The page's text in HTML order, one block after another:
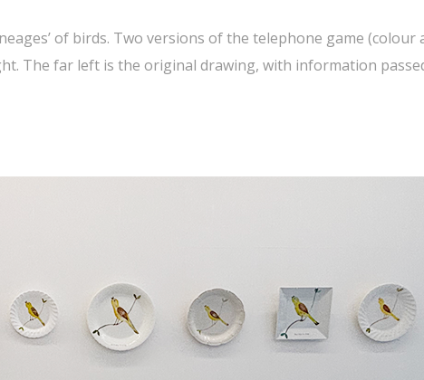
of birds. Two versions of the telephone game (colour
The far left is the original drawing, with information